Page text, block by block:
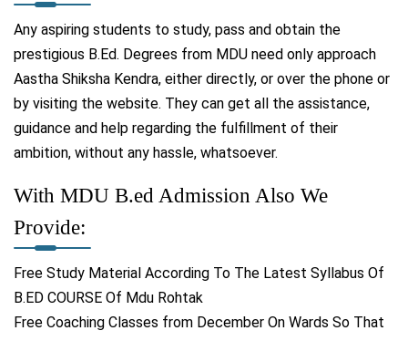
Any aspiring students to study, pass and obtain the
prestigious B.Ed. Degrees from MDU need only approach
Aastha Shiksha Kendra, either directly, or over the phone or
by visiting the website. They can get all the assistance,
guidance and help regarding the fulfillment of their
ambition, without any hassle, whatsoever.
With MDU B.ed Admission Also We
Provide:
Free Study Material According To The Latest Syllabus Of
B.ED COURSE Of Mdu Rohtak
Free Coaching Classes from December On Wards So That